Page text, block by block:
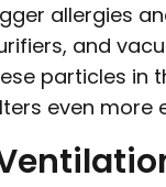
allergies
and
particles in
even more